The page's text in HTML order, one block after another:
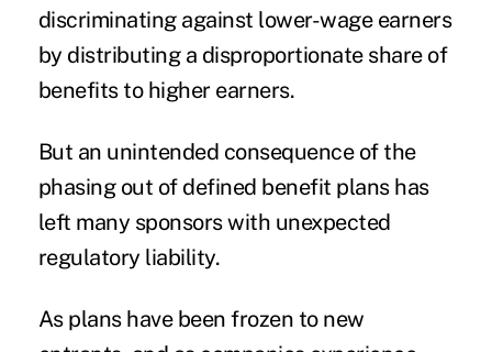
discriminating against lower-wage earners
by distributing a disproportionate share of
benefits to higher earners.
But an unintended consequence of the
phasing out of defined benefit plans has
left many sponsors with unexpected
regulatory liability.
As plans have been frozen to new